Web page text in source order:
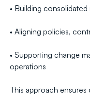
• Building
• Aligning policies,
• Supporting change
operations
This approach